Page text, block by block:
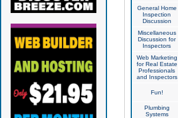
General Home
Inspection
Discussion
Miscellaneous
Discussion for
Inspectors
Web Marketing
for Real Estate
Professionals
and Inspectors
Fun!
Plumbing
Systems